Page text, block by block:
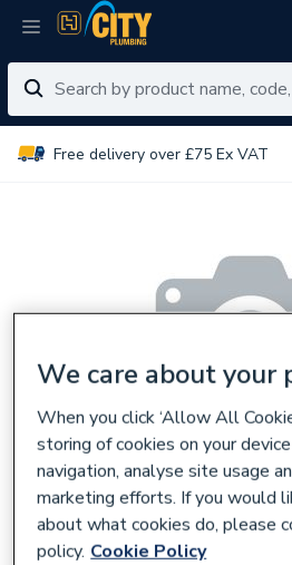
Free delivery over £75 Ex VAT
We care about your
When you click ‘Allow All
storing of cookies on your
navigation, analyse site usage
marketing efforts. If you would
about what cookies do, please
policy. Cookie Policy